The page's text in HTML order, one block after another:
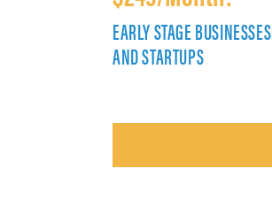
EARLY STAGE BUSINESSES
AND STARTUPS